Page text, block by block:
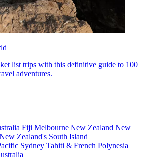
list trips with this definitive guide to 100
adventures.
Fiji Melbourne New Zealand New
New Zealand's South Island
Sydney Tahiti & French Polynesia